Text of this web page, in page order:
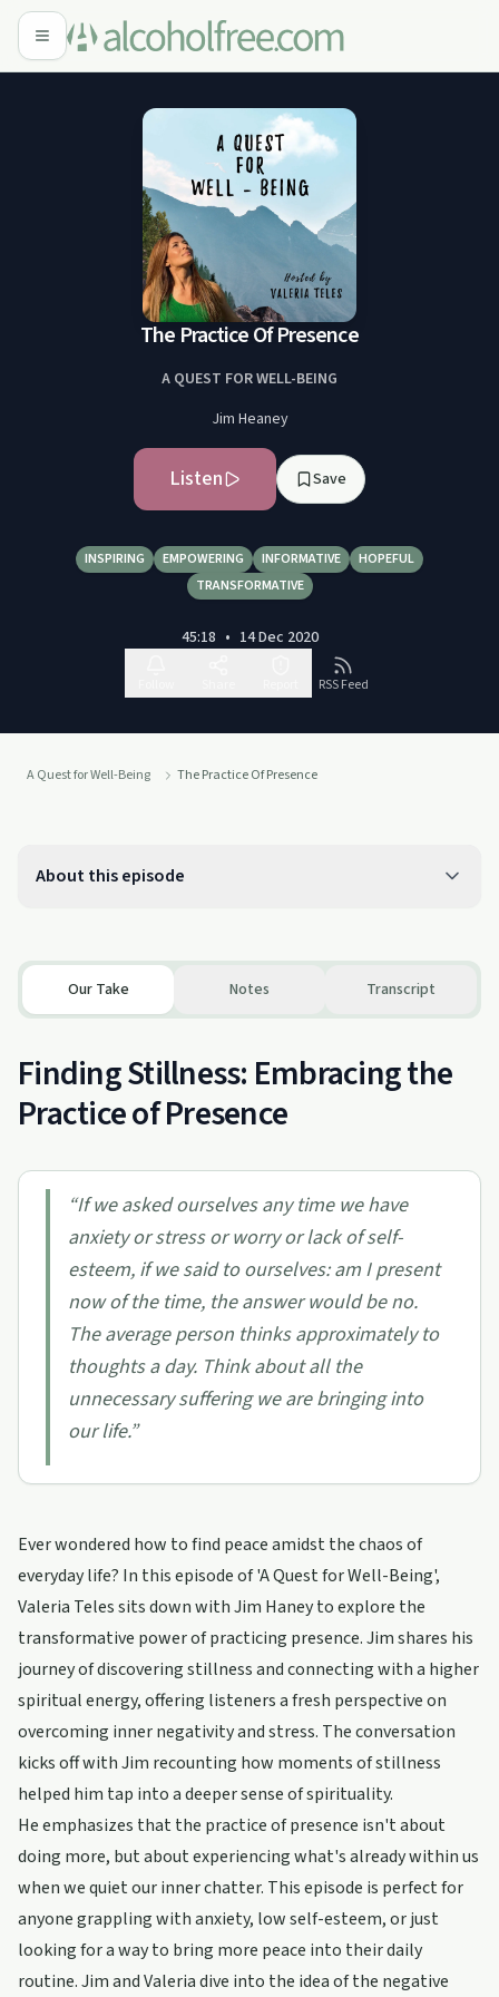
The Practice Of Presence
A QUEST FOR WELL-BEING
Jim Heaney
Listen Save
INSPIRING EMPOWERING INFORMATIVE
HOPEFUL
TRANSFORMATIVE
45:18 • 14 Dec 2020
RSS Feed
A Quest for Well-Being The Practice Of Presence
About this episode
Our Take Notes Transcript
Finding Stillness: Embracing the
Practice of Presence
“If we asked ourselves any time we have
anxiety or stress or worry or lack of self-
esteem, if we said to ourselves: am I present
now of the time, the answer would be no.
The average person thinks approximately to
thoughts a day. Think about all the
unnecessary suffering we are bringing into
our life.”
Ever wondered how to find peace amidst the chaos of
everyday life? In this episode of 'A Quest for Well-Being',
Valeria Teles sits down with Jim Haney to explore the
transformative power of practicing presence. Jim shares his
journey of discovering stillness and connecting with a higher
spiritual energy, offering listeners a fresh perspective on
overcoming inner negativity and stress. The conversation
kicks off with Jim recounting how moments of stillness
helped him tap into a deeper sense of spirituality.
He emphasizes that the practice of presence isn't about
doing more, but about experiencing what's already within us
when we quiet our inner chatter. This episode is perfect for
anyone grappling with anxiety, low self-esteem, or just
looking for a way to bring more peace into their daily
routine. Jim and Valeria dive into the idea of the negative